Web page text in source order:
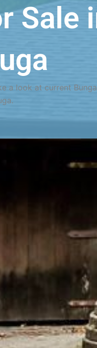
Sale
a look at current